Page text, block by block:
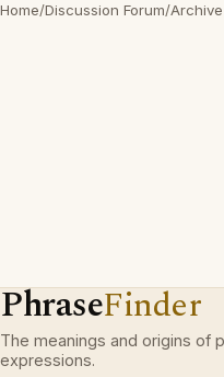
Home/Discussion Forum/
PhraseFinder
The meanings and origins of
expressions.